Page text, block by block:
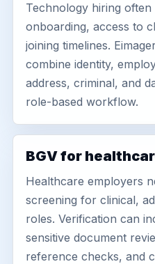
Technology hiring
onboarding, access to
joining timelines.
combine identity,
address, criminal, and
role-based workflow.
BGV for
Healthcare employers
screening for clinical,
roles. Verification can
sensitive document
reference checks, and